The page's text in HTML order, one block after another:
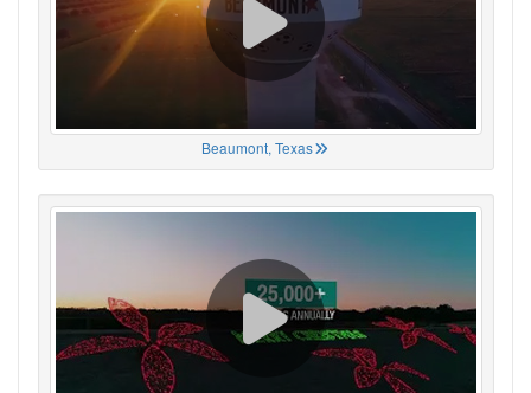
Beaumont, Texas